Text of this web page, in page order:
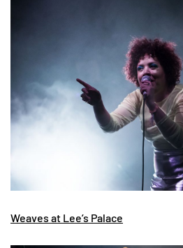
Weaves at Lee’s Palace